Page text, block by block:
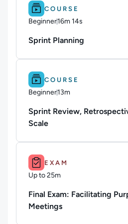
Difficulty: Beginner.
COURSE
Beginner16m 14s
Duration: 16 minutes and 14
Sprint Planning
Difficulty: Beginner.
COURSE
Beginner13m
Duration: 13 minutes
Sprint Review,
Scale
Duration: Up to 25m.
EXAM
Up to 25m
Duration: Up to 25 minutes
Final Exam: Facilitating
Meetings